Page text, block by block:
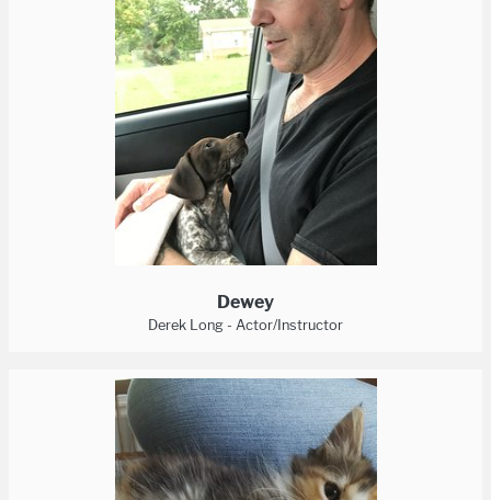
Dewey
Derek Long - Actor/Instructor